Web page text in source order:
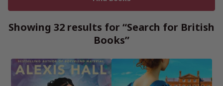
Showing 32 results for “Search for British
Books”